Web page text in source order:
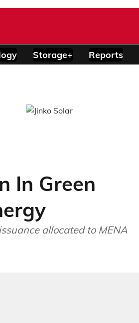
Storage+ Reports
In Green
allocated to MENA